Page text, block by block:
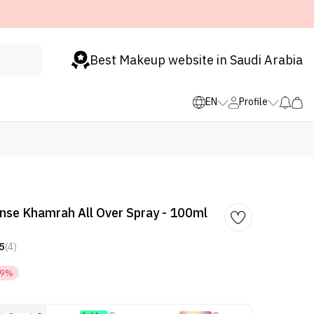
Best Makeup website in Saudi Arabia
EN Profile
Khamrah All Over Spray - 100ml
5(4)